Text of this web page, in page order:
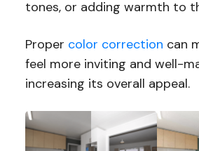
tones, or adding warmth to
Proper color correction can
feel more inviting and well-
increasing its overall appeal.